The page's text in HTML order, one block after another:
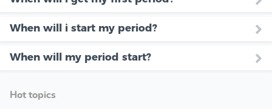
When will i start my period?
When will my period start?
Hot topics